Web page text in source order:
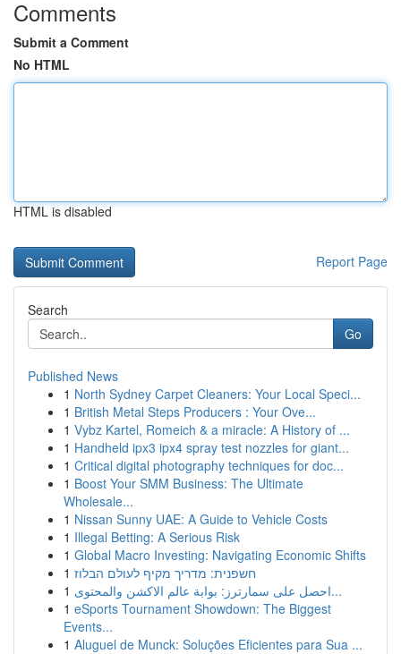
Comments
Submit a Comment
No HTML
HTML is disabled
Report Page
Search
Go
Published News
1 North Sydney Carpet Cleaners: Your Local Speci...
1 British Metal Steps Producers : Your Ove...
1 Vybz Kartel, Romeich & a miracle: A History of ...
1 Handheld ipx3 ipx4 spray test nozzles for giant...
1 Critical digital photography techniques for doc...
1 Boost Your SMM Business: The Ultimate
Wholesale...
1 Nissan Sunny UAE: A Guide to Vehicle Costs
1 Illegal Betting: A Serious Risk
1 Global Macro Investing: Navigating Economic Shifts
1 חשפנית: מדריך מקיף לעולם הבלוז
1
احصل على سمارترز: بوابة عالم الاكشن والمحتوى...
1 eSports Tournament Showdown: The Biggest
Events...
1 Aluguel de Munck: Soluções Eficientes para Sua ...